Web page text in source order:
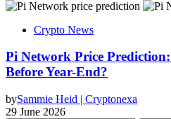
Crypto News
Pi Network Price
Before Year-End?
bySammie Heid | Cryptonexa
29 June 2026